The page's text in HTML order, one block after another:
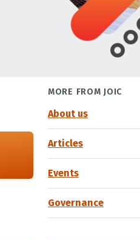
MORE FROM JOIC
About us
Articles
Events
Governance